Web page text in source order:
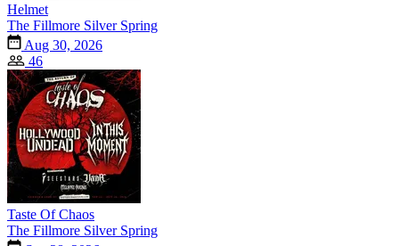
Helmet
The Fillmore Silver Spring
Aug 30, 2026
46
Taste Of Chaos
The Fillmore Silver Spring